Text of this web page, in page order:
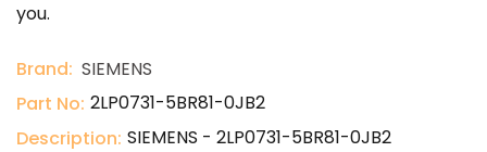
you.
Brand: SIEMENS
Part No: 2LP0731-5BR81-0JB2
Description: SIEMENS - 2LP0731-5BR81-0JB2